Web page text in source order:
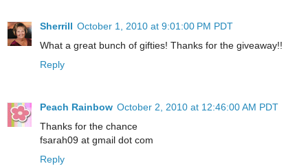
Sherrill October 1, 2010 at 9:01:00 PM PDT
What a great bunch of gifties! Thanks for the giveaway!!
Reply
Peach Rainbow October 2, 2010 at 12:46:00 AM PDT
Thanks for the chance
fsarah09 at gmail dot com
Reply